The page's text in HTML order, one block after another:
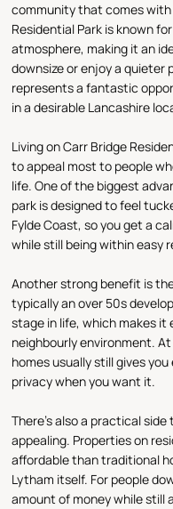
community that comes with
Residential Park is known
atmosphere, making it an
downsize or enjoy a quieter
represents a fantastic
in a desirable Lancashire
Living on Carr Bridge
to appeal most to people
life. One of the biggest
park is designed to feel
Fylde Coast, so you get a
while still being within easy
Another strong benefit is
typically an over 50s
stage in life, which makes it
neighbourly environment.
homes usually still gives
privacy when you want it.
There’s also a practical
appealing. Properties on
affordable than traditional
Lytham itself. For people
amount of money while still